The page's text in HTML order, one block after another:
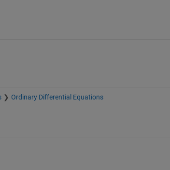
Ordinary Differential Equations